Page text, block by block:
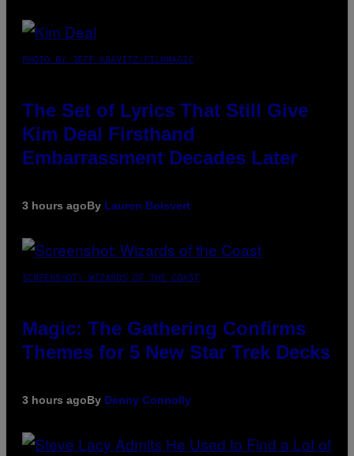
PHOTO BY JEFF KRAVITZ/FILMMAGIC
The Set of Lyrics That Still Give
Kim Deal Firsthand
Embarrassment Decades Later
3 hours agoBy Lauren Boisvert
SCREENSHOT: WIZARDS OF THE COAST
Magic: The Gathering Confirms
Themes for 5 New Star Trek Decks
3 hours agoBy Denny Connolly